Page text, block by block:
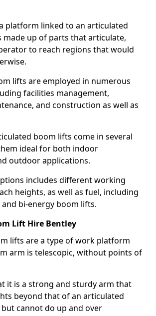
platform linked to an articulated
made up of parts that articulate,
to reach regions that would
lifts are employed in numerous
facilities management,
and construction as well as
boom lifts come in several
ideal for both indoor
outdoor applications.
includes different working
heights, as well as fuel, including
and bi-energy boom lifts.
Lift Hire Bentley
lifts are a type of work platform
arm is telescopic, without points of
it is a strong and sturdy arm that
beyond that of an articulated
cannot do up and over